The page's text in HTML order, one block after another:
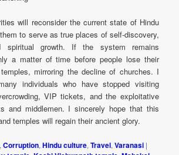
will reconsider the current state of Hindu
to serve as true places of self-discovery,
spiritual growth. If the system remains
a matter of time before people lose their
mirroring the decline of churches. I
individuals who have stopped visiting
VIP tickets, and the exploitative
and middlemen. I sincerely hope that this
temples will regain their ancient glory.
,Corruption,Hindu culture,Travel,Varanasi |